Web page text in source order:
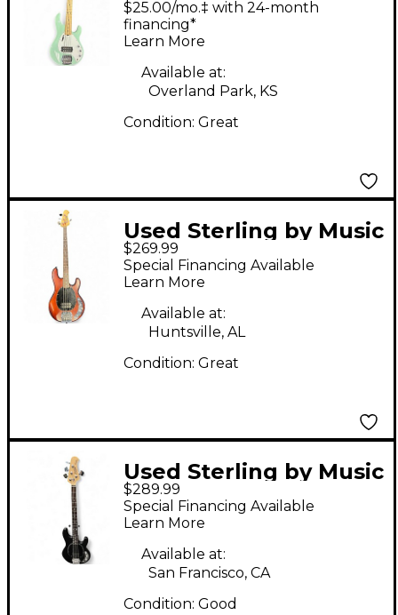
Seafoam Green
Electric Bass Guitar
$25.00/mo.‡ with 24-month
financing*
Learn More
Available at:
Overland Park, KS
Condition: Great
Used Sterling by Music
Man Sub 4 Cherry
Electric Bass Guitar
$269.99
Special Financing Available
Learn More
Available at:
Huntsville, AL
Condition: Great
Used Sterling by Music
Man STINGRAY Black
Electric Bass Guitar
$289.99
Special Financing Available
Learn More
Available at:
San Francisco, CA
Condition: Good